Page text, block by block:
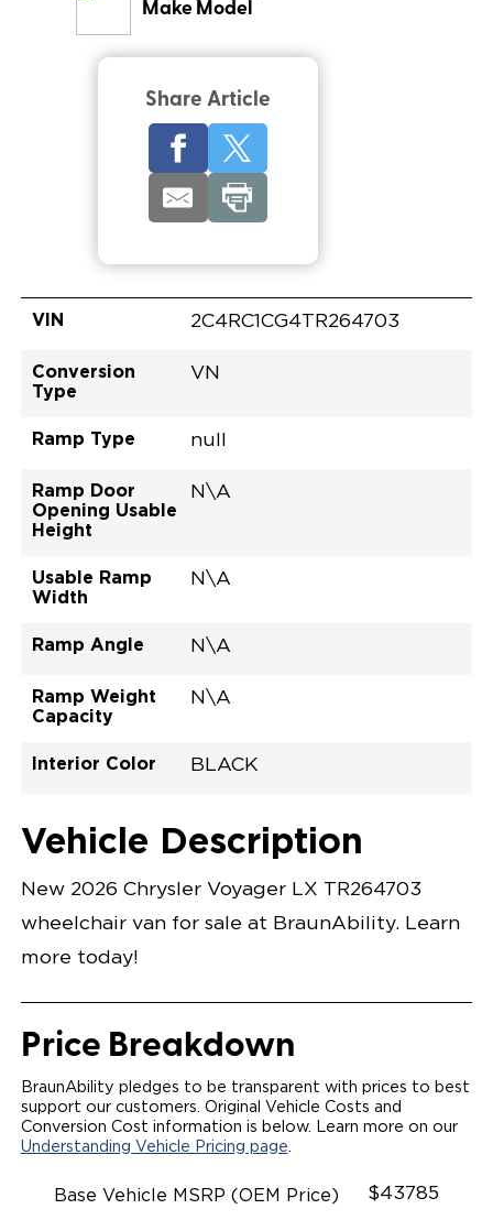
Make Model
Share Article
VIN 2C4RC1CG4TR264703
Conversion
Type
VN
Ramp Type null
Ramp Door
Opening Usable
Height
N\A
Usable Ramp
Width
N\A
Ramp Angle N\A
Ramp Weight
Capacity
N\A
Interior Color
BLACK
Opening Width
Center Of Van
Driver Seat Area
Length Of
Lowered Area
#
Vehicle Description
New 2026 Chrysler Voyager LX TR264703
wheelchair van for sale at BraunAbility. Learn
more today!
Price Breakdown
BraunAbility pledges to be transparent with prices to best
support our customers. Original Vehicle Costs and
Conversion Cost information is below. Learn more on our
Understanding Vehicle Pricing page.
Base Vehicle MSRP (OEM Price) $43785